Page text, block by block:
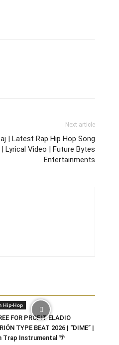
Next article
| Latest Rap Hip Hop Song
| Lyrical Video | Future Bytes
Entertainments
Hip-Hop
FOR PROFIT ELADIO
TYPE BEAT 2026 | “DIME” |
Trap Instrumental 🌴